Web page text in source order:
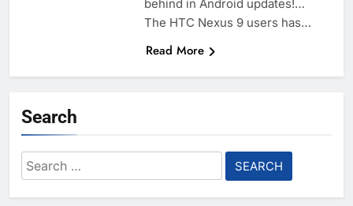
behind in Android updates!…
The HTC Nexus 9 users has…
Read More
Search
Search
for: